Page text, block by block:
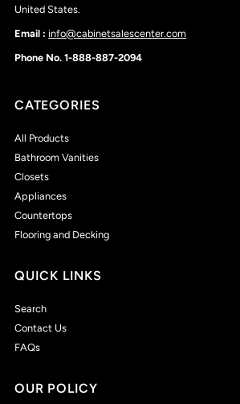
United States.
Email : info@cabinetsalescenter.com
Phone No. 1-888-887-2094
CATEGORIES
All Products
Bathroom Vanities
Closets
Appliances
Countertops
Flooring and Decking
QUICK LINKS
Search
Contact Us
FAQs
OUR POLICY